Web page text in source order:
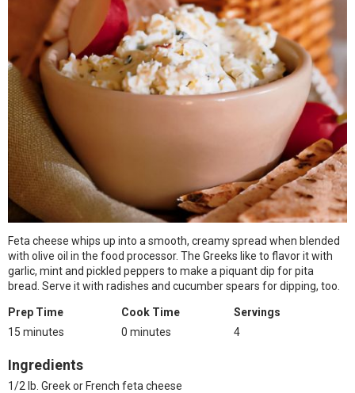
Feta cheese whips up into a smooth, creamy spread when blended
with olive oil in the food processor. The Greeks like to flavor it with
garlic, mint and pickled peppers to make a piquant dip for pita
bread. Serve it with radishes and cucumber spears for dipping, too.
Prep Time
15 minutes
Cook Time
0 minutes
Servings
4
Ingredients
1/2 lb. Greek or French feta cheese